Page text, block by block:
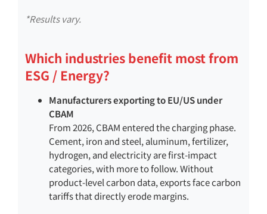
*Results vary.
Which industries benefit most from
ESG / Energy?
Manufacturers exporting to EU/US under
CBAM
From 2026, CBAM entered the charging phase.
Cement, iron and steel, aluminum, fertilizer,
hydrogen, and electricity are first-impact
categories, with more to follow. Without
product-level carbon data, exports face carbon
tariffs that directly erode margins.